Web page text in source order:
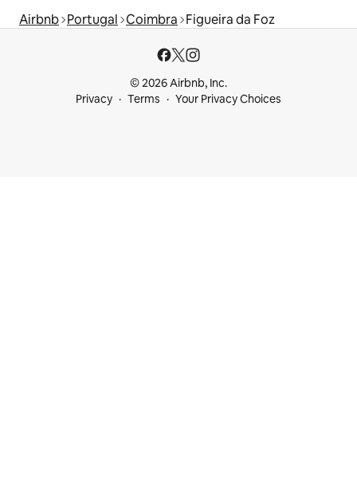
Airbnb Portugal Coimbra Figueira da Foz
© 2026 Airbnb, Inc.
Privacy
Terms Your Privacy Choices